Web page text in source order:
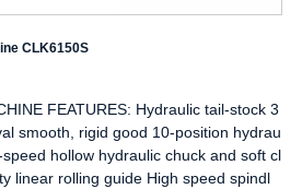
CLK6150S
FEATURES: Hydraulic tail-stock 3
smooth, rigid good 10-position hydrau
hollow hydraulic chuck and soft cl
linear rolling guide High speed spindl